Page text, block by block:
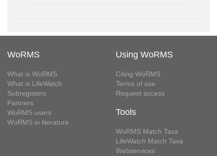
WoRMS
What is WoRMS
What is LifeWatch
Subregisters
Partners
WoRMS users
WoRMS in literature
Using WoRMS
Citing WoRMS
Terms of use
Request access
Tools
WoRMS Match Taxa
LifeWatch Match Taxa
Webservices